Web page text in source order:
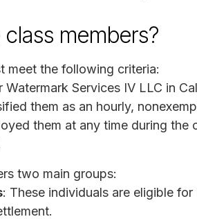
members?
meet the following criteria:
Services IV LLC in
them as an hourly,
them at any time during the
two main groups:
: These individuals are eligible